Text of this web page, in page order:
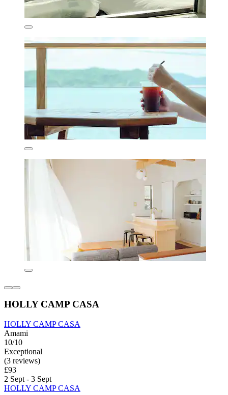
HOLLY CAMP CASA
HOLLY CAMP CASA
Amami
10/10
Exceptional
(3 reviews)
£93
2 Sept - 3 Sept
HOLLY CAMP CASA